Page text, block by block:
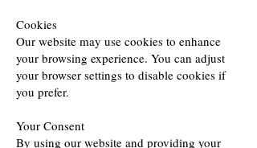
Cookies
Our website may use cookies to enhance
your browsing experience. You can adjust
your browser settings to disable cookies if
you prefer.
Your Consent
By using our website and providing your